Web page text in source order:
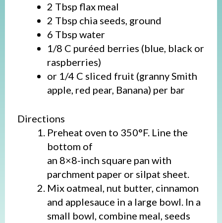
2 Tbsp flax meal
2 Tbsp chia seeds, ground
6 Tbsp water
1/8 C puréed berries (blue, black or
raspberries)
or 1/4 C sliced fruit (granny Smith
apple, red pear, Banana) per bar
Directions
Preheat oven to 350°F. Line the
bottom of
an 8×8-inch square pan with
parchment paper or silpat sheet.
Mix oatmeal, nut butter, cinnamon
and applesauce in a large bowl. In a
small bowl, combine meal, seeds